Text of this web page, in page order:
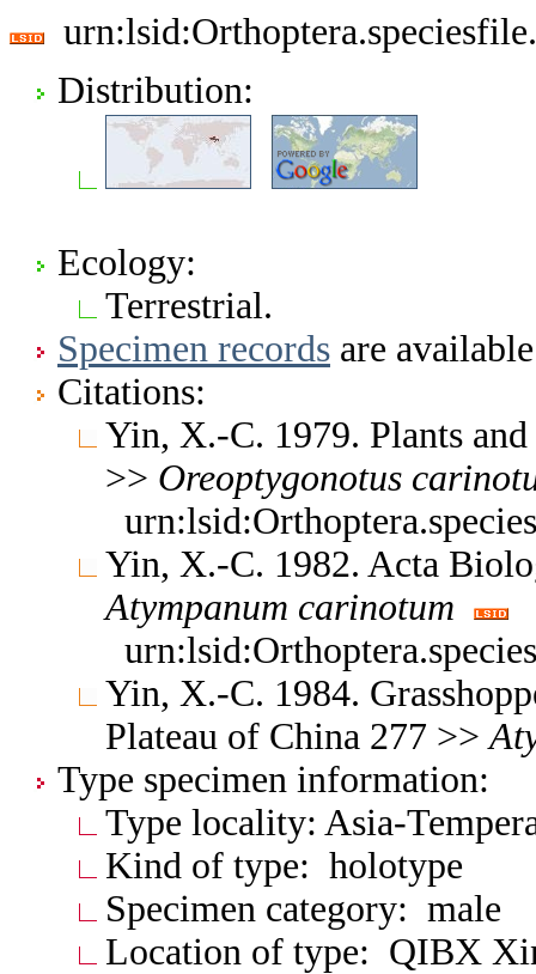
Distribution:
Ecology:
Terrestrial.
Specimen records are
Citations:
Yin, X.-C. 1979. Plants
>> Oreoptygonotus
Yin, X.-C. 1982. Acta
Atympanum carinotum
Yin, X.-C. 1984.
Plateau of China 277 >>
Type specimen information:
Type locality: Asia-
Kind of type: holotype
Specimen category: male
Location of type: QIBX